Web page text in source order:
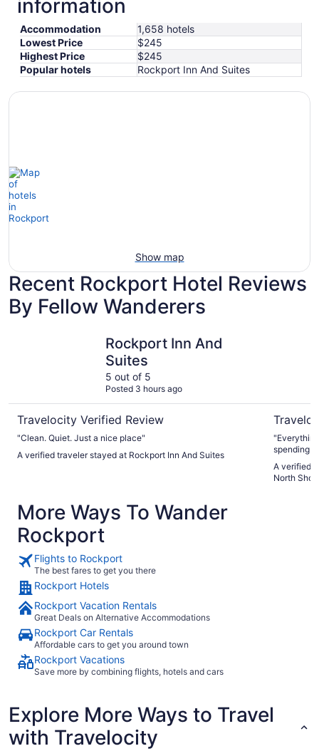
information
Accommodation
1,658 hotels
Lowest Price
$245
Highest Price
$245
Popular hotels
Rockport Inn And Suites
Show map
Recent Rockport Hotel Reviews
By Fellow Wanderers
Rockport Inn And
Suites
5 out of 5
Posted 3 hours ago
Travelocity Verified Review
"Clean. Quiet. Just a nice place"
A verified traveler stayed at Rockport Inn And Suites
spending
cheaper
plenty of
pay $10/
A verified
North
More Ways To Wander
Rockport
Flights to Rockport
The best fares to get you there
Rockport Hotels
Rockport Vacation Rentals
Great Deals on Alternative Accommodations
Rockport Car Rentals
Affordable cars to get you around town
Rockport Vacations
Save more by combining flights, hotels and cars
Explore More Ways to Travel
with Travelocity